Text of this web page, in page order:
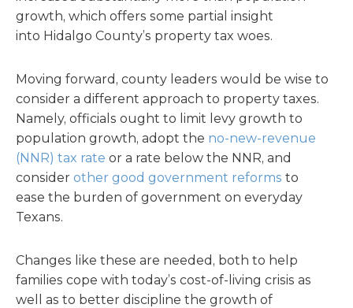
growth, which offers some partial insight
into Hidalgo County’s property tax woes.
Moving forward, county leaders would be wise to
consider a different approach to property taxes.
Namely, officials ought to limit levy growth to
population growth, adopt the no-new-revenue
(NNR) tax rate or a rate below the NNR, and
consider other good government reforms to
ease the burden of government on everyday
Texans.
Changes like these are needed, both to help
families cope with today’s cost-of-living crisis as
well as to better discipline the growth of